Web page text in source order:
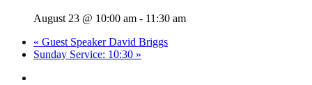
August 23 @ 10:00 am - 11:30 am
« Guest Speaker David Briggs
Sunday Service: 10:30 »